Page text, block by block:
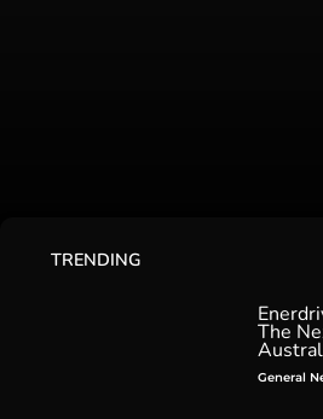
TRENDING
The
General